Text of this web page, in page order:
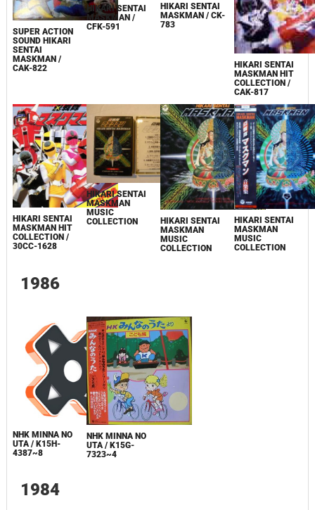
SUPER ACTION
SOUND HIKARI
SENTAI
MASKMAN /
CAK-822
HIKARI SENTAI
MASKMAN /
CFK-591
HIKARI SENTAI
MASKMAN / CK-
783
HIKARI SENTAI
MASKMAN HIT
COLLECTION /
CAK-817
HIKARI SENTAI
MASKMAN HIT
COLLECTION /
30CC-1628
HIKARI SENTAI
MASKMAN
MUSIC
COLLECTION
HIKARI SENTAI
MASKMAN
MUSIC
COLLECTION
HIKARI SENTAI
MASKMAN
MUSIC
COLLECTION
1986
NHK MINNA NO
UTA / K15H-
4387~8
NHK MINNA NO
UTA / K15G-
7323~4
1984